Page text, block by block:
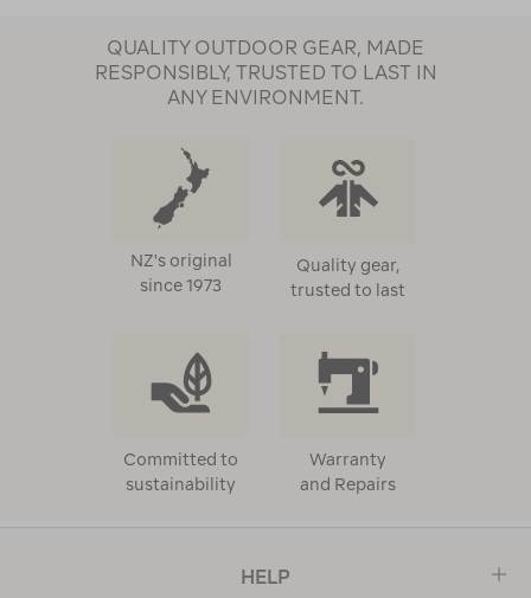
QUALITY OUTDOOR GEAR, MADE
RESPONSIBLY, TRUSTED TO LAST IN
ANY ENVIRONMENT.
NZ's original
since 1973
Quality gear,
trusted to last
Committed to
sustainability
Warranty
and Repairs
HELP